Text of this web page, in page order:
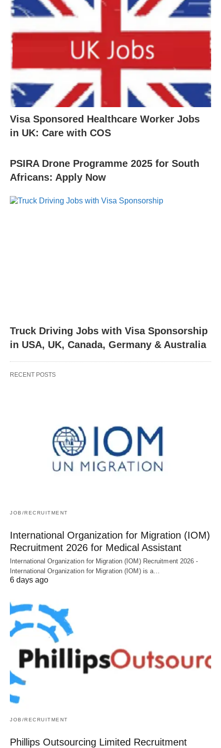
Visa Sponsored Healthcare Worker Jobs
in UK: Care with COS
PSIRA Drone Programme 2025 for South
Africans: Apply Now
Truck Driving Jobs with Visa Sponsorship
in USA, UK, Canada, Germany & Australia
RECENT POSTS
JOB/RECRUITMENT
International Organization for Migration (IOM)
Recruitment 2026 for Medical Assistant
International Organization for Migration (IOM) Recruitment 2026 -
International Organization for Migration (IOM) is a…
6 days ago
JOB/RECRUITMENT
Phillips Outsourcing Limited Recruitment